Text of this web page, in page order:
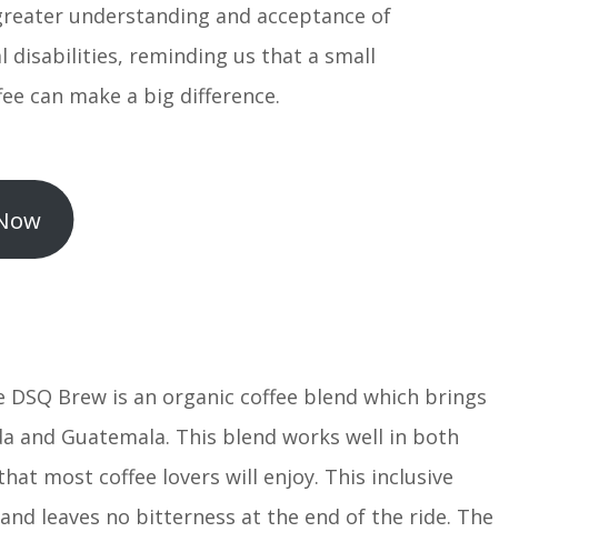
understanding and acceptance of
disabilities, reminding us that a small
can make a big difference.
Brew is an organic coffee blend which brings
and Guatemala. This blend works well in both
most coffee lovers will enjoy. This inclusive
leaves no bitterness at the end of the ride. The